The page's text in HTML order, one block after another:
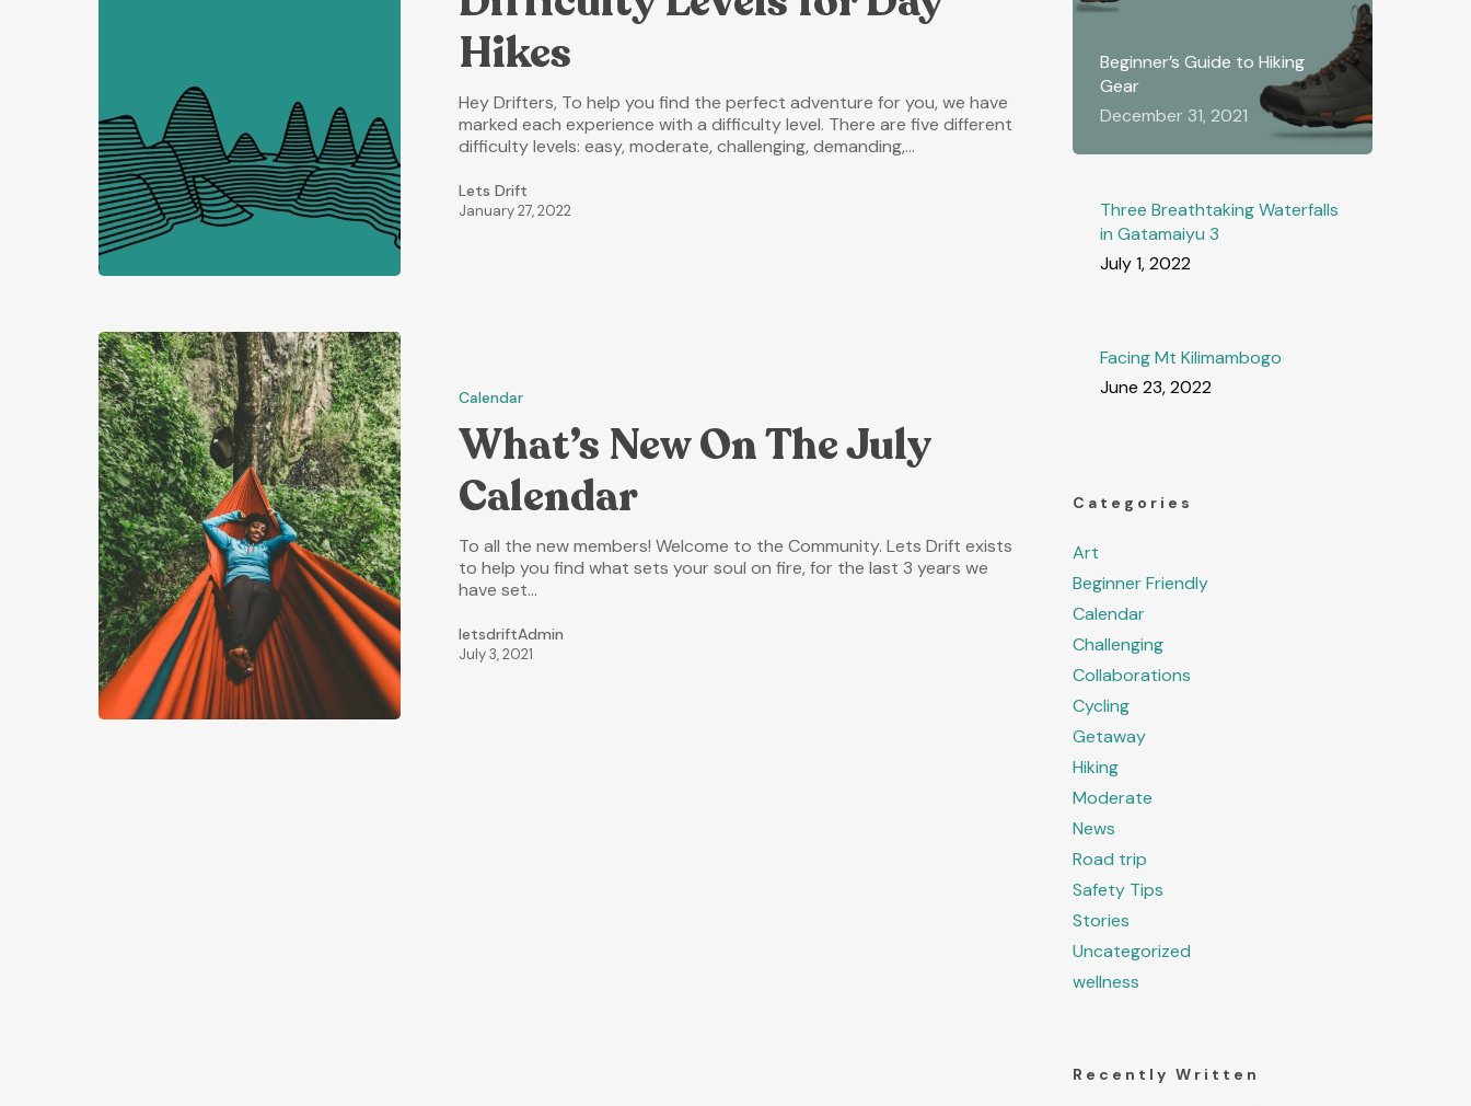
Hikes
Hey Drifters, To help you find the perfect adventure for you, we have
marked each experience with a difficulty level. There are five different
difficulty levels: easy, moderate, challenging, demanding,…
Lets Drift
January 27, 2022
Calendar
What’s New On The July
Calendar
To all the new members! Welcome to the Community. Lets Drift exists
to help you find what sets your soul on fire, for the last 3 years we
have set…
letsdriftAdmin
July 3, 2021
Beginner’s Guide to Hiking
Gear
December 31, 2021
Three Breathtaking Waterfalls
in Gatamaiyu 3
July 1, 2022
Facing Mt Kilimambogo
June 23, 2022
Categories
Art
Beginner Friendly
Calendar
Challenging
Collaborations
Cycling
Getaway
Hiking
Moderate
News
Road trip
Safety Tips
Stories
Uncategorized
wellness
Recently Written